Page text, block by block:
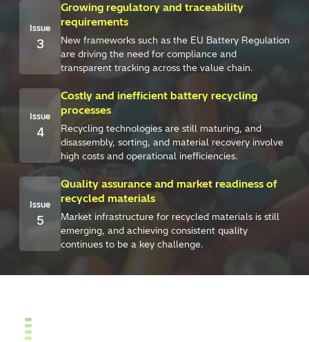
Issue
3
Growing regulatory and traceability
requirements
New frameworks such as the EU Battery Regulation
are driving the need for compliance and
transparent tracking across the value chain.
Issue
4
Costly and inefficient battery recycling
processes
Recycling technologies are still maturing, and
disassembly, sorting, and material recovery involve
high costs and operational inefficiencies.
Issue
5
Quality assurance and market readiness of
recycled materials
Market infrastructure for recycled materials is still
emerging, and achieving consistent quality
continues to be a key challenge.